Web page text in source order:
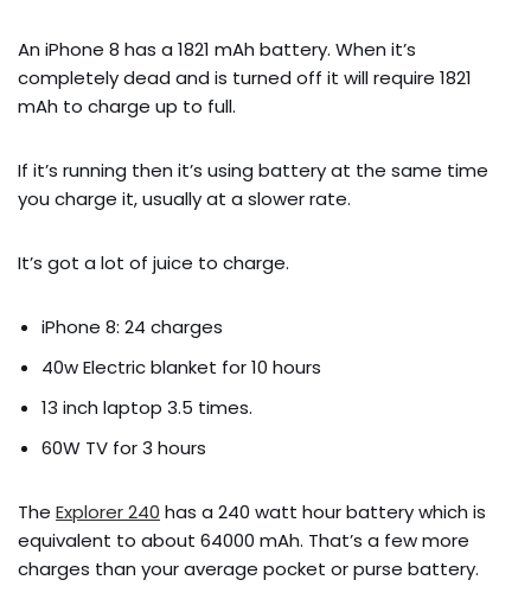
An iPhone 8 has a 1821 mAh battery. When it’s
completely dead and is turned off it will require 1821
mAh to charge up to full.
If it’s running then it’s using battery at the same time
you charge it, usually at a slower rate.
It’s got a lot of juice to charge.
iPhone 8: 24 charges
40w Electric blanket for 10 hours
13 inch laptop 3.5 times.
60W TV for 3 hours
The Explorer 240 has a 240 watt hour battery which is
equivalent to about 64000 mAh. That’s a few more
charges than your average pocket or purse battery.